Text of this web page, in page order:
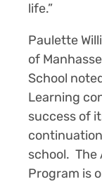
life.”
Paulette
of
School
Learning
success of
school. The
Program is